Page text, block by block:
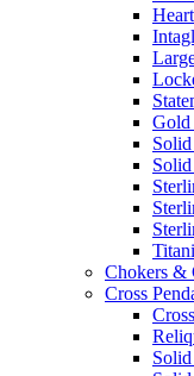
Gold
Chokers &
Cross